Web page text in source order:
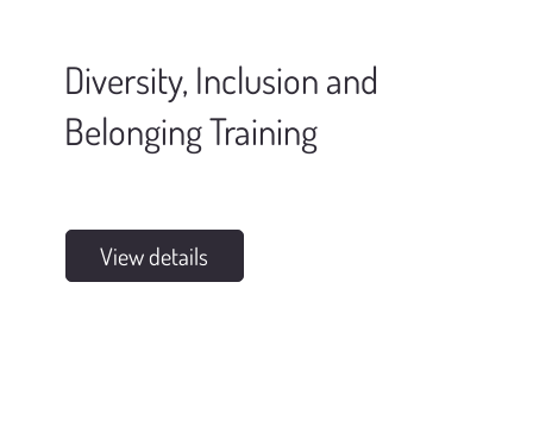
View details
Diversity, Inclusion and
Belonging Training